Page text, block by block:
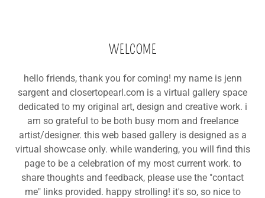
WELCOME
hello friends, thank you for coming! my name is jenn
sargent and closertopearl.com is a virtual gallery space
dedicated to my original art, design and creative work. i
am so grateful to be both busy mom and freelance
artist/designer. this web based gallery is designed as a
virtual showcase only. while wandering, you will find this
page to be a celebration of my most current work. to
share thoughts and feedback, please use the "contact
me" links provided. happy strolling! it's so, so nice to